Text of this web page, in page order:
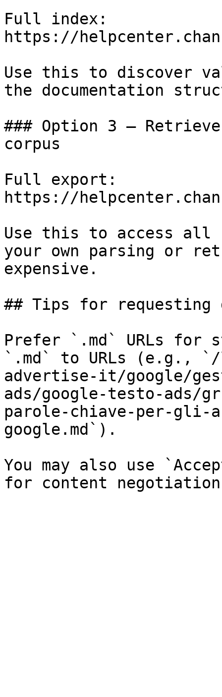
Full index:
https://
Use this to discover
the documentation
### Option 3 —
corpus
Full export:
https://
Use this to access all
your own parsing or
expensive.
## Tips for requesting
Prefer `.md` URLs for
`.md` to URLs (e.g.,
advertise-it/google/
ads/google-testo-ads/
parole-chiave-per-gli-
google.md`).
You may also use